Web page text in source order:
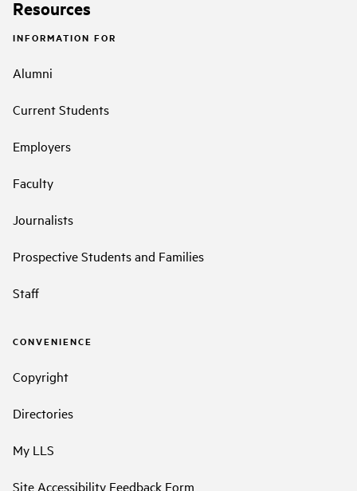
Resources
INFORMATION FOR
Alumni
Current Students
Employers
Faculty
Journalists
Prospective Students and Families
Staff
CONVENIENCE
Copyright
Directories
My LLS
Site Accessibility Feedback Form